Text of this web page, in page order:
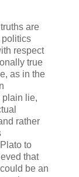
are
politics
respect
true
as in the
plain lie,
rather
to
that
be an